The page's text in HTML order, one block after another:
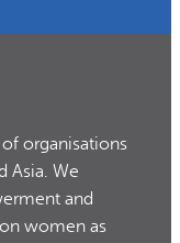
organisations
Asia. We
and
women as